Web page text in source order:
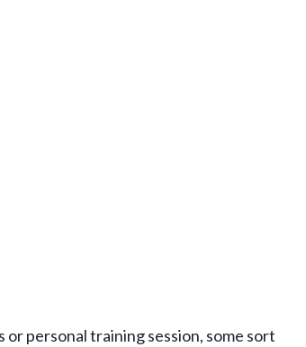
personal training session, some sort